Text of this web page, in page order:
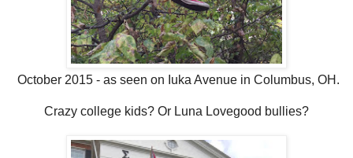
October 2015 - as seen on Iuka Avenue in Columbus, OH.
Crazy college kids? Or Luna Lovegood bullies?